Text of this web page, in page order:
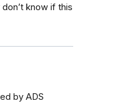
know if this
by ADS